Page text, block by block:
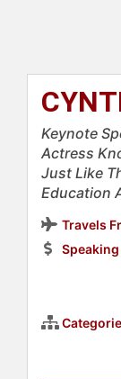
Keynote
Actress
Just Like
Education
Travels
Speaking